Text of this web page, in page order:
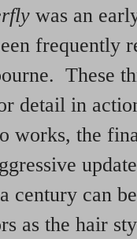
was an
frequently
These
detail in
works, the
century can
as the hair